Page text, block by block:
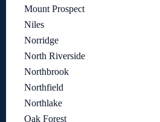
Mount Prospect
Niles
Norridge
North Riverside
Northbrook
Northfield
Northlake
Oak Forest